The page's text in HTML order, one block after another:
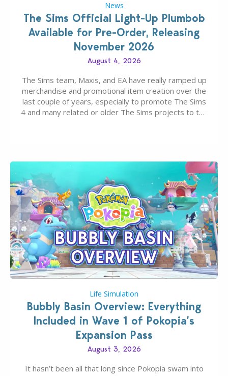
News
The Sims Official Light-Up Plumbob
Available for Pre-Order, Releasing
November 2026
August 4, 2026
The Sims team, Maxis, and EA have really ramped up
merchandise and promotional item creation over the
last couple of years, especially to promote The Sims
4 and many related or older The Sims projects to the
Life Simulation
Bubbly Basin Overview: Everything
Included in Wave 1 of Pokopia’s
Expansion Pass
August 3, 2026
It hasn’t been all that long since Pokopia swam into